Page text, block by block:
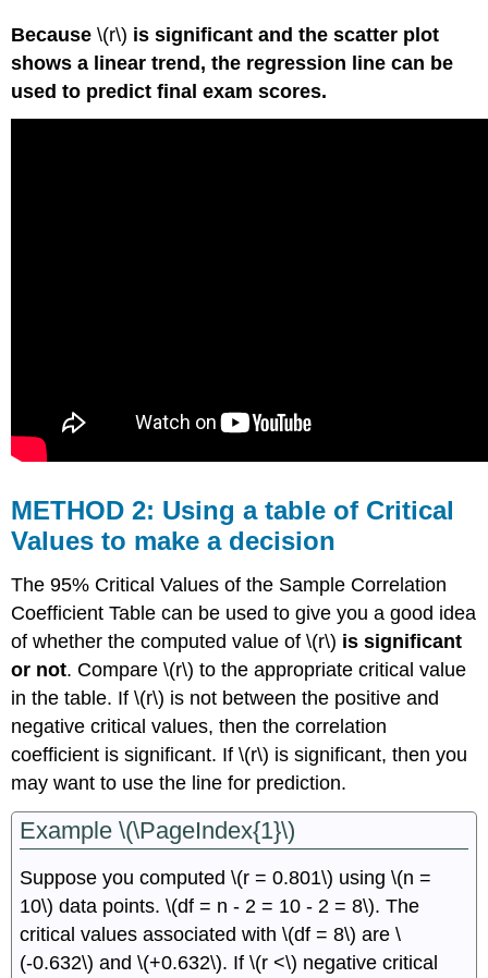
Because\(r\) is significant and the scatter plot
shows a linear trend, the regression line can be
used to predict final exam scores.
METHOD 2: Using a table of Critical
Values to make a decision
The 95% Critical Values of the Sample Correlation
Coefficient Table can be used to give you a good idea
of whether the computed value of \(r\) is significant
or not. Compare \(r\) to the appropriate critical value
in the table. If \(r\) is not between the positive and
negative critical values, then the correlation
coefficient is significant. If \(r\) is significant, then you
may want to use the line for prediction.
Example \(\PageIndex{1}\)
Suppose you computed \(r = 0.801\) using \(n =
10\) data points. \(df = n - 2 = 10 - 2 = 8\). The
critical values associated with \(df = 8\) are \
(-0.632\) and \(+0.632\). If \(r <\) negative critical